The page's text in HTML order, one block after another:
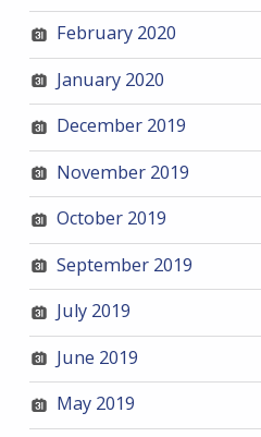
February 2020
January 2020
December 2019
November 2019
October 2019
September 2019
July 2019
June 2019
May 2019